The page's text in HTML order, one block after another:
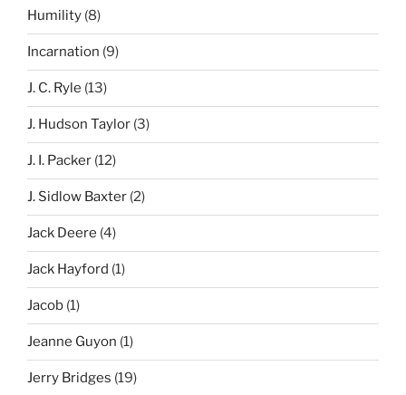
Humility (8)
Incarnation (9)
J. C. Ryle (13)
J. Hudson Taylor (3)
J. I. Packer (12)
J. Sidlow Baxter (2)
Jack Deere (4)
Jack Hayford (1)
Jacob (1)
Jeanne Guyon (1)
Jerry Bridges (19)